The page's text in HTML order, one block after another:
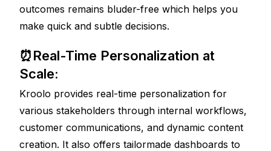
outcomes remains bluder-free which helps you
make quick and subtle decisions.
⏰Real-Time Personalization at
Scale:
Kroolo provides real-time personalization for
various stakeholders through internal workflows,
customer communications, and dynamic content
creation. It also offers tailormade dashboards to